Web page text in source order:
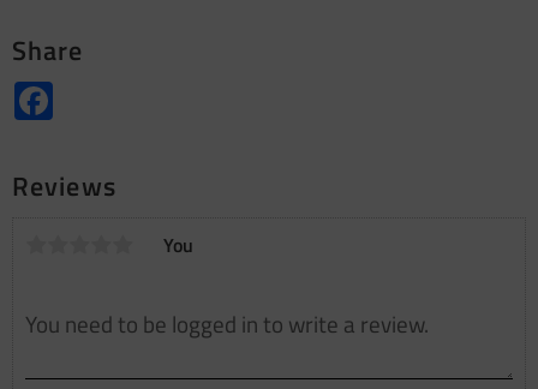
Share
Reviews
You